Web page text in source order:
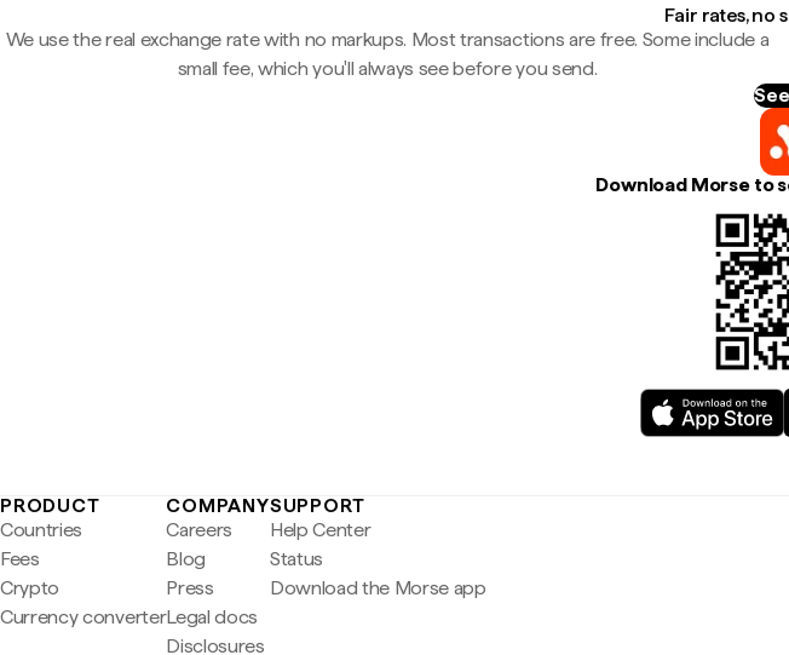
Fair rates, no
We use the real exchange rate with no markups. Most transactions are free. Some include a
small fee, which you'll always see before you send.
Download Morse to
PRODUCT
Countries
Fees
Crypto
Currency converter
COMPANY
Careers
Blog
Press
Legal docs
Disclosures
SUPPORT
Help Center
Status
Download the Morse app